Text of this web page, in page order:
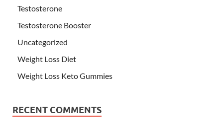
Testosterone
Testosterone Booster
Uncategorized
Weight Loss Diet
Weight Loss Keto Gummies
RECENT COMMENTS